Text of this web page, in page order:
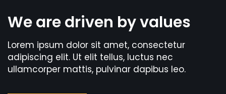
We are driven by values
Lorem ipsum dolor sit amet, consectetur
adipiscing elit. Ut elit tellus, luctus nec
ullamcorper mattis, pulvinar dapibus leo.